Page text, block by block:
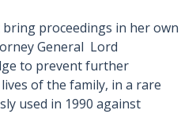
proceedings in her own
General Lord
to prevent further
of the family, in a rare
used in 1990 against